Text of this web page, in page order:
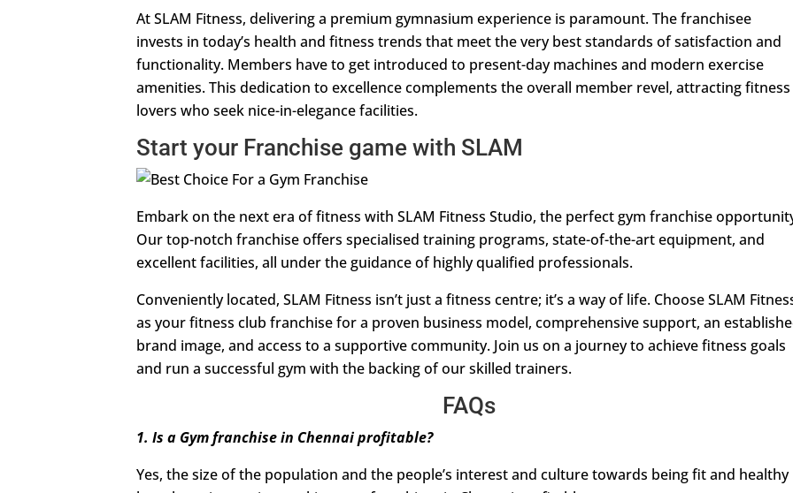
At SLAM Fitness, delivering a premium gymnasium experience is paramount. The franchisee
invests in today’s health and fitness trends that meet the very best standards of satisfaction and
functionality. Members have to get introduced to present-day machines and modern exercise
amenities. This dedication to excellence complements the overall member revel, attracting fitness
lovers who seek nice-in-elegance facilities.
Start your Franchise game with SLAM
Embark on the next era of fitness with SLAM Fitness Studio, the perfect gym franchise
Our top-notch franchise offers specialised training programs, state-of-the-art equipment, and
excellent facilities, all under the guidance of highly qualified professionals.
Conveniently located, SLAM Fitness isn’t just a fitness centre; it’s a way of life. Choose SLAM
as your fitness club franchise for a proven business model, comprehensive support, an
brand image, and access to a supportive community. Join us on a journey to achieve fitness goals
and run a successful gym with the backing of our skilled trainers.
FAQs
1. Is a Gym franchise in Chennai profitable?
Yes, the size of the population and the people’s interest and culture towards being fit and healthy